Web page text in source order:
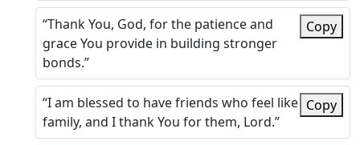
“Thank You, God, for the patience and
grace You provide in building stronger
bonds.”
Copy
“I am blessed to have friends who feel like
family, and I thank You for them, Lord.”
Copy